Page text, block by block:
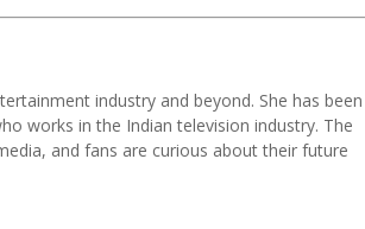
industry and beyond. She has been
works in the Indian television industry. The
and fans are curious about their future